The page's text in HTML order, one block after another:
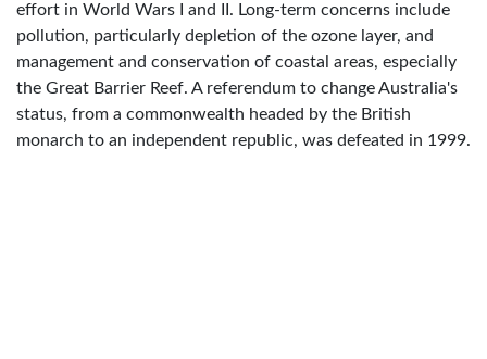
effort in World Wars I and II. Long-term concerns include
pollution, particularly depletion of the ozone layer, and
management and conservation of coastal areas, especially
the Great Barrier Reef. A referendum to change Australia's
status, from a commonwealth headed by the British
monarch to an independent republic, was defeated in 1999.